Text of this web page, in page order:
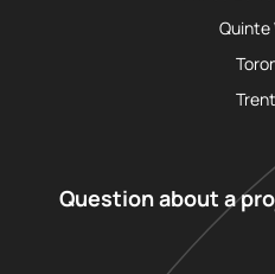
Quinte
Question about a